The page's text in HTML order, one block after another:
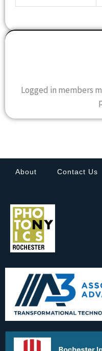
Logged in members
About Contact Us